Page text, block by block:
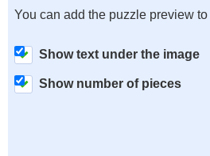
You can add the puzzle preview
Show text under the image
Show number of pieces